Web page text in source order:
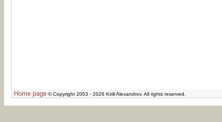
Home page © Copyright 2003 - 2026 Kirill Alexandrov. All rights reserved.